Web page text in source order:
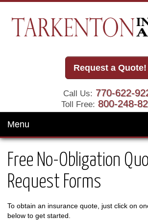
Request a Quote!
Call Us: 770-622-
Toll Free: 800-248-
Menu
Free No-Obligation
Request Forms
To obtain an insurance quote, just click on
below to get started.